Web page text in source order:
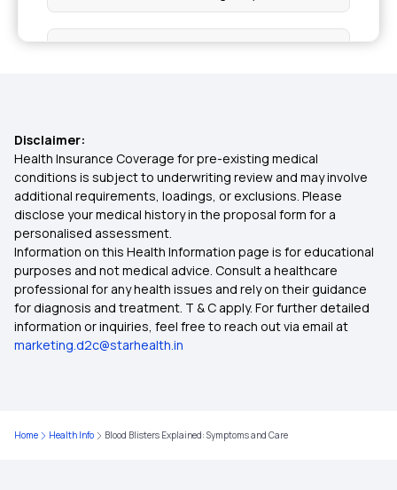
10 Health Benefits of Onions
Lifestyle Disorders
Preparation for Delivery
Remedies for Plantar Fasciitis
What Is ABHA Card
ABHA Claim Process
Benefits Of ABHA Card in Kannada
Uses Of ABHA Card
Disclaimer:
Health Insurance Coverage for pre-existing medical
conditions is subject to underwriting review and may involve
additional requirements, loadings, or exclusions. Please
disclose your medical history in the proposal form for a
personalised assessment.
Information on this Health Information page is for educational
purposes and not medical advice. Consult a healthcare
professional for any health issues and rely on their guidance
for diagnosis and treatment. T & C apply. For further detailed
information or inquiries, feel free to reach out via email at
marketing.d2c@starhealth.in
Home Health Info Blood Blisters Explained: Symptoms and Care